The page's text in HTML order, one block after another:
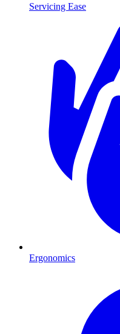
Servicing Ease
Ergonomics